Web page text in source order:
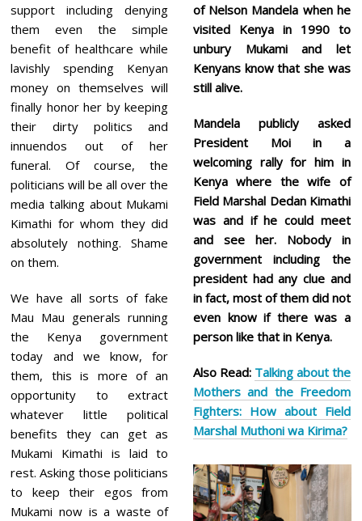
support including denying
them even the simple
benefit of healthcare while
lavishly spending Kenyan
money on themselves will
finally honor her by keeping
their dirty politics and
innuendos out of her
funeral. Of course, the
politicians will be all over the
media talking about Mukami
Kimathi for whom they did
absolutely nothing. Shame
on them.
We have all sorts of fake
Mau Mau generals running
the Kenya government
today and we know, for
them, this is more of an
opportunity to extract
whatever little political
benefits they can get as
Mukami Kimathi is laid to
rest. Asking those politicians
to keep their egos from
Mukami now is a waste of
of Nelson Mandela when he
visited Kenya in 1990 to
unbury Mukami and let
Kenyans know that she was
still alive.
Mandela publicly asked
President Moi in a
welcoming rally for him in
Kenya where the wife of
Field Marshal Dedan Kimathi
was and if he could meet
and see her. Nobody in
government including the
president had any clue and
in fact, most of them did not
even know if there was a
person like that in Kenya.
Also Read: Talking about the
Mothers and the Freedom
Fighters: How about Field
Marshal Muthoni wa Kirima?